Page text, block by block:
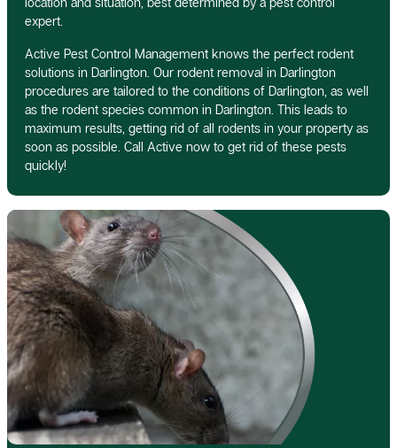
expert.
Active Pest Control Management knows the perfect rodent
solutions in Darlington. Our rodent removal in Darlington
procedures are tailored to the conditions of Darlington, as well
as the rodent species common in Darlington. This leads to
maximum results, getting rid of all rodents in your property as
soon as possible. Call Active now to get rid of these pests
quickly!